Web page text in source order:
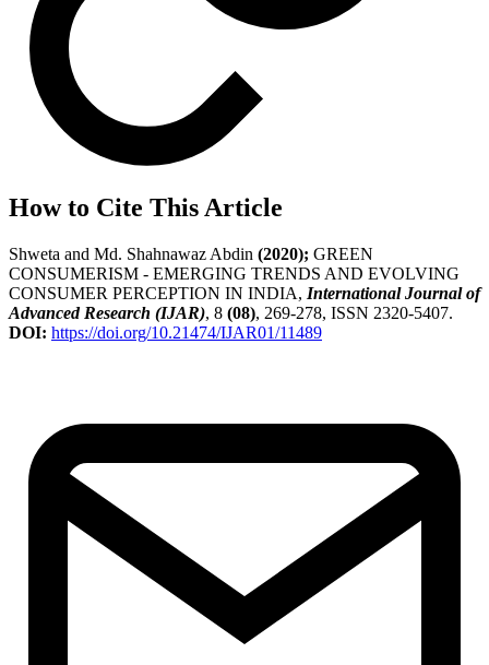
How to Cite This Article
Shweta and Md. Shahnawaz Abdin (2020); GREEN
CONSUMERISM - EMERGING TRENDS AND EVOLVING
CONSUMER PERCEPTION IN INDIA, International Journal of
Advanced Research (IJAR), 8 (08), 269-278, ISSN 2320-5407.
DOI: https://doi.org/10.21474/IJAR01/11489